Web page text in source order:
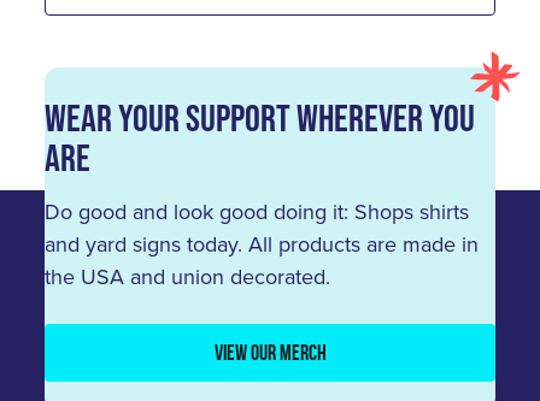
Wear Your Support Wherever You
Are
Do good and look good doing it: Shops shirts
and yard signs today. All products are made in
the USA and union decorated.
VIEW OUR MERCH